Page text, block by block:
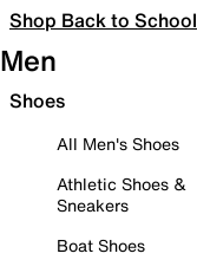
Shop Back to School
Men
Shoes
All Men's Shoes
Athletic Shoes &
Sneakers
Boat Shoes